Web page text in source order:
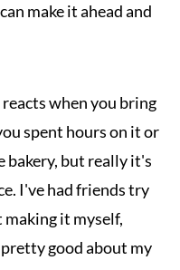
make it ahead and
when you bring
spent hours on it or
bakery, but really it's
I've had friends try
it myself,
good about my